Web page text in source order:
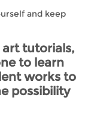
and keep
tutorials,
to learn
works to
possibility